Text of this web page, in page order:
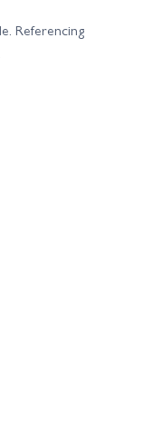
Referencing